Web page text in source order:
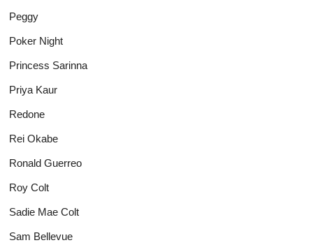
Peggy
Poker Night
Princess Sarinna
Priya Kaur
Redone
Rei Okabe
Ronald Guerreo
Roy Colt
Sadie Mae Colt
Sam Bellevue